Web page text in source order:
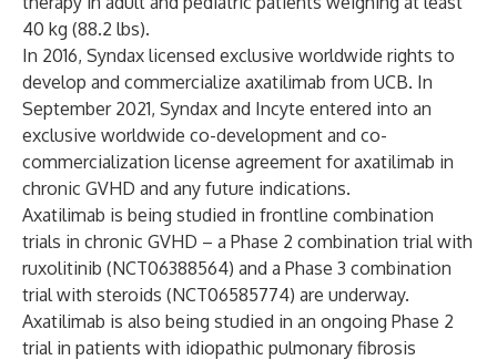
40 kg (88.2 lbs).
In 2016, Syndax licensed exclusive worldwide rights to
develop and commercialize axatilimab from UCB. In
September 2021, Syndax and Incyte entered into an
exclusive worldwide co-development and co-
commercialization license agreement for axatilimab in
chronic GVHD and any future indications.
Axatilimab is being studied in frontline combination
trials in chronic GVHD – a Phase 2 combination trial with
ruxolitinib (NCT06388564) and a Phase 3 combination
trial with steroids (NCT06585774) are underway.
Axatilimab is also being studied in an ongoing Phase 2
trial in patients with idiopathic pulmonary fibrosis